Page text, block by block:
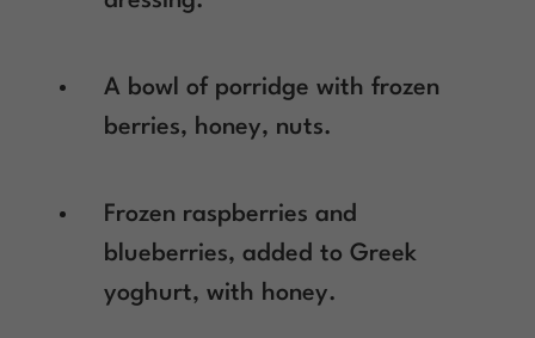
A bowl of porridge with frozen
berries, honey, nuts.
Frozen raspberries and
blueberries, added to Greek
yoghurt, with honey.